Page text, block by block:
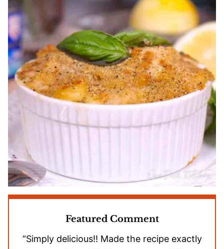
Featured Comment
“Simply delicious!! Made the recipe exactly